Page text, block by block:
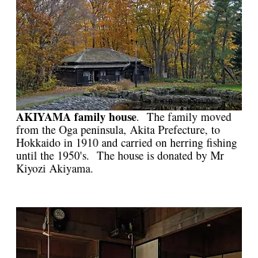
AKIYAMA family house. The family moved
from the Oga peninsula, Akita Prefecture, to
Hokkaido in 1910 and carried on herring fishing
until the 1950's. The house is donated by Mr
Kiyozi Akiyama.